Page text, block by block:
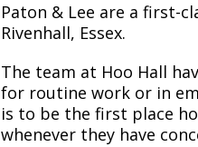
Paton & Lee are a first-
Rivenhall, Essex.
The team at Hoo Hall
for routine work or in
is to be the first place
whenever they have